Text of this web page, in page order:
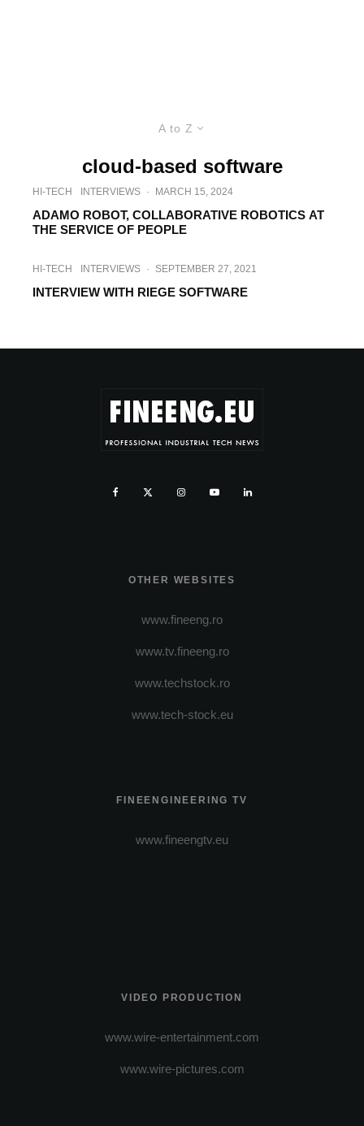
A to Z
cloud-based software
HI-TECH INTERVIEWS · MARCH 15, 2024
ADAMO ROBOT, COLLABORATIVE ROBOTICS AT
THE SERVICE OF PEOPLE
HI-TECH INTERVIEWS · SEPTEMBER 27, 2021
INTERVIEW WITH RIEGE SOFTWARE
OTHER WEBSITES
www.fineeng.ro
www.tv.fineeng.ro
www.techstock.ro
www.tech-stock.eu
FINEENGINEERING TV
www.fineengtv.eu
VIDEO PRODUCTION
www.wire-entertainment.com
www.wire-pictures.com